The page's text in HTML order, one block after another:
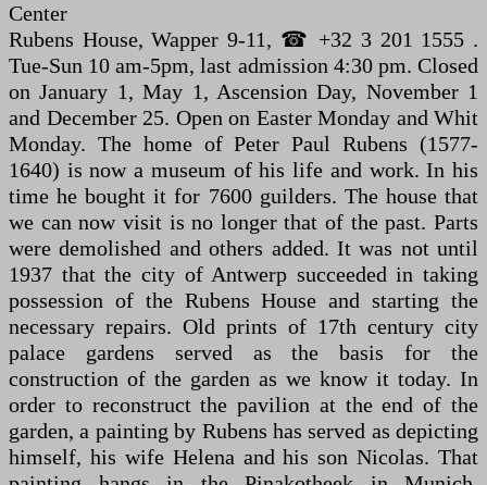
Center
Rubens House, Wapper 9-11, ☎ +32 3 201 1555 .
Tue-Sun 10 am-5pm, last admission 4:30 pm. Closed
on January 1, May 1, Ascension Day, November 1
and December 25. Open on Easter Monday and Whit
Monday. The home of Peter Paul Rubens (1577-
1640) is now a museum of his life and work. In his
time he bought it for 7600 guilders. The house that
we can now visit is no longer that of the past. Parts
were demolished and others added. It was not until
1937 that the city of Antwerp succeeded in taking
possession of the Rubens House and starting the
necessary repairs. Old prints of 17th century city
palace gardens served as the basis for the
construction of the garden as we know it today. In
order to reconstruct the pavilion at the end of the
garden, a painting by Rubens has served as depicting
himself, his wife Helena and his son Nicolas. That